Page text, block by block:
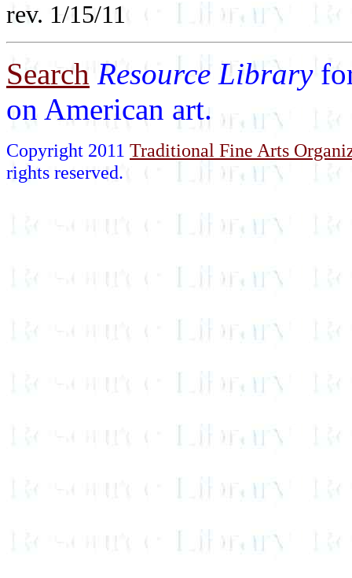
rev. 1/15/11
Search Resource Library
on American art.
Copyright 2011 Traditional Fine Arts
rights reserved.